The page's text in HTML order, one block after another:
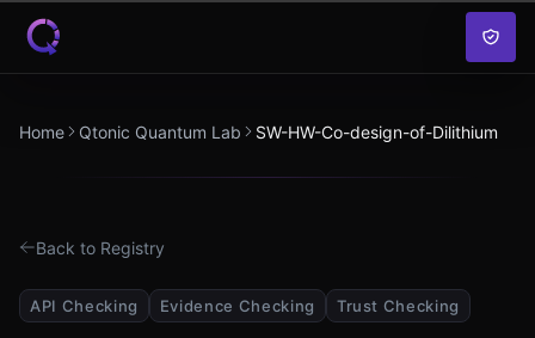
Skip to content
Home Qtonic Quantum Lab SW-HW-Co-design-of-Dilithium
Back to Registry
API Checking Evidence Checking Trust Checking